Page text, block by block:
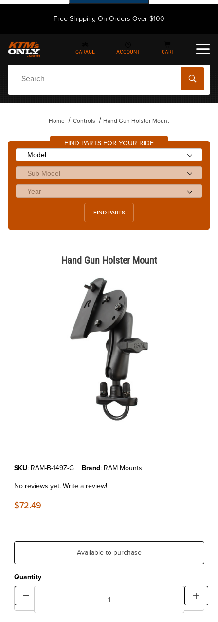
Free Shipping On Orders Over $100
GARAGE ACCOUNT CART
Home Controls Hand Gun Holster Mount
FIND PARTS FOR YOUR RIDE
FIND PARTS
Hand Gun Holster Mount
Purchase Hand Gun Holster Mount
SKU: RAM-B-149Z-G Brand: RAM Mounts
No reviews yet.Write a review!
$72.49
Available to purchase
Quantity